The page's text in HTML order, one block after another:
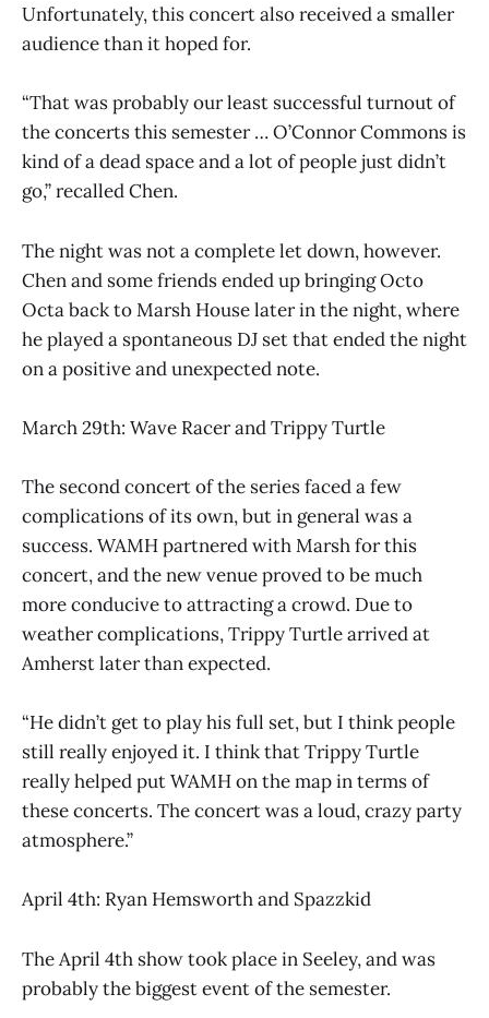
Unfortunately, this concert also received a smaller
audience than it hoped for.
“That was probably our least successful turnout of
the concerts this semester … O’Connor Commons is
kind of a dead space and a lot of people just didn’t
go,” recalled Chen.
The night was not a complete let down, however.
Chen and some friends ended up bringing Octo
Octa back to Marsh House later in the night, where
he played a spontaneous DJ set that ended the night
on a positive and unexpected note.
March 29th: Wave Racer and Trippy Turtle
The second concert of the series faced a few
complications of its own, but in general was a
success. WAMH partnered with Marsh for this
concert, and the new venue proved to be much
more conducive to attracting a crowd. Due to
weather complications, Trippy Turtle arrived at
Amherst later than expected.
“He didn’t get to play his full set, but I think people
still really enjoyed it. I think that Trippy Turtle
really helped put WAMH on the map in terms of
these concerts. The concert was a loud, crazy party
atmosphere.”
April 4th: Ryan Hemsworth and Spazzkid
The April 4th show took place in Seeley, and was
probably the biggest event of the semester.